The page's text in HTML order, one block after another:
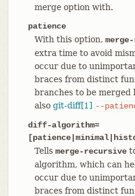
merge option with.
patience
With this option,
extra time to avoid
occur due to
braces from distinct
branches to be merged
also git-diff[1] --
diff-algorithm=
Tells merge-recursive
algorithm, which can
occur due to
braces from distinct